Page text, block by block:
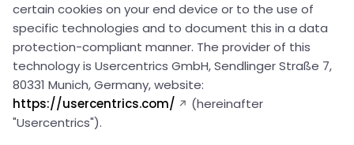
certain cookies on your end device or to the use of
specific technologies and to document this in a data
protection-compliant manner. The provider of this
technology is Usercentrics GmbH, Sendlinger Straße 7,
80331 Munich, Germany, website:
https://usercentrics.com/
(hereinafter
"Usercentrics").